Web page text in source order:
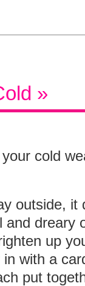
»
cold
outside, it
dreary
up
with a
put